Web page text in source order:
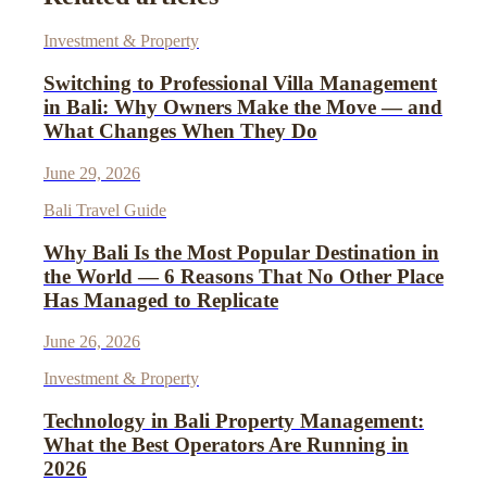
Investment & Property
Switching to Professional Villa Management
in Bali: Why Owners Make the Move — and
What Changes When They Do
June 29, 2026
Bali Travel Guide
Why Bali Is the Most Popular Destination in
the World — 6 Reasons That No Other Place
Has Managed to Replicate
June 26, 2026
Investment & Property
Technology in Bali Property Management:
What the Best Operators Are Running in
2026